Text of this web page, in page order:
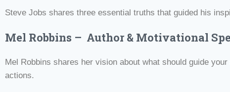
Steve Jobs shares three essential truths that guided his
Mel Robbins – Author & Motivational
Mel Robbins shares her vision about what should guide your
actions.